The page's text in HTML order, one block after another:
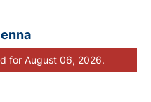
for August 06, 2026.